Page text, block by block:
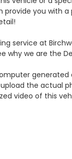
you with a
service at
why we are the
generated
the actual
video of this